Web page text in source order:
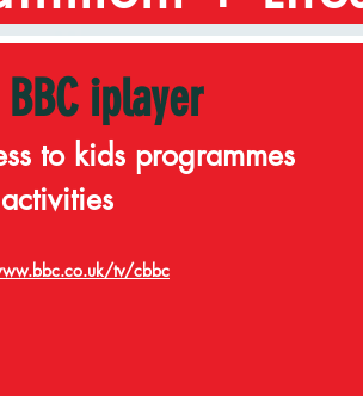
iplayer
to kids programmes
tv/cbbc